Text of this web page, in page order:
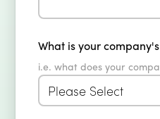
What is your
i.e. what does your